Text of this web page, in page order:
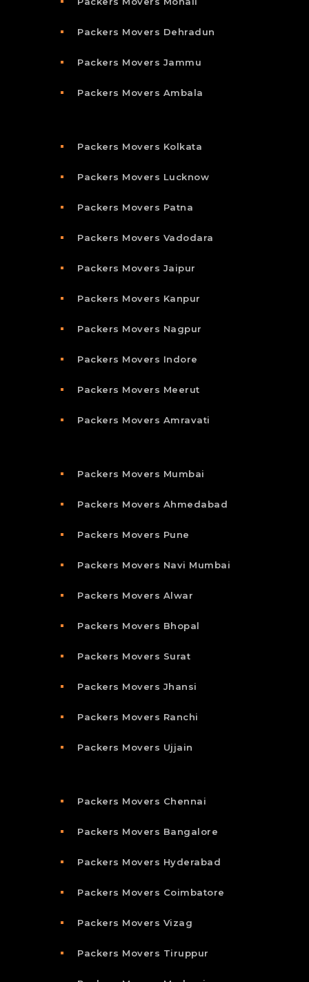
Packers Movers Dehradun
Packers Movers Jammu
Packers Movers Ambala
Packers Movers Kolkata
Packers Movers Lucknow
Packers Movers Patna
Packers Movers Vadodara
Packers Movers Jaipur
Packers Movers Kanpur
Packers Movers Nagpur
Packers Movers Indore
Packers Movers Meerut
Packers Movers Amravati
Packers Movers Mumbai
Packers Movers Ahmedabad
Packers Movers Pune
Packers Movers Navi Mumbai
Packers Movers Alwar
Packers Movers Bhopal
Packers Movers Surat
Packers Movers Jhansi
Packers Movers Ranchi
Packers Movers Ujjain
Packers Movers Chennai
Packers Movers Bangalore
Packers Movers Hyderabad
Packers Movers Coimbatore
Packers Movers Vizag
Packers Movers Tiruppur